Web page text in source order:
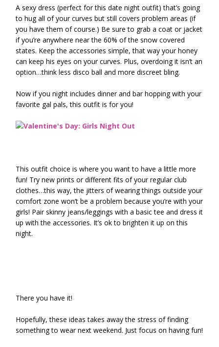
A sexy dress (perfect for this date night outfit) that’s going
to hug all of your curves but still covers problem areas (if
you have them of course.) Be sure to grab a coat or jacket
if you’re anywhere near the 60% of the snow covered
states. Keep the accessories simple, that way your honey
can keep his eyes on your curves. Plus, overdoing it isn’t an
option…think less disco ball and more discreet bling.
Now if you night includes dinner and bar hopping with your
favorite gal pals, this outfit is for you!
This outfit choice is where you want to have a little more
fun! Try new prints or different fits of your regular club
clothes…this way, the jitters of wearing things outside your
comfort zone won’t be a problem because you’re with your
girls! Pair skinny jeans/leggings with a basic tee and dress it
up with the accessories. It’s ok to brighten it up on this
night.
There you have it!
Hopefully, these ideas takes away the stress of finding
something to wear next weekend. Just focus on having fun!